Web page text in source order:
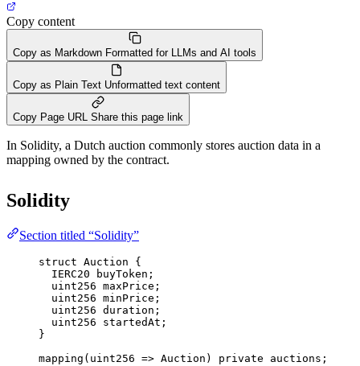
Copy content
Copy as Markdown Formatted for LLMs and AI tools
Copy as Plain Text Unformatted text content
Copy Page URL Share this page link
In Solidity, a Dutch auction commonly stores auction data in a
mapping owned by the contract.
Solidity
Section titled “Solidity”
struct Auction {
IERC20 buyToken;
uint256 maxPrice;
uint256 minPrice;
uint256 duration;
uint256 startedAt;
}
mapping ( uint256 => Auction) private auctions;